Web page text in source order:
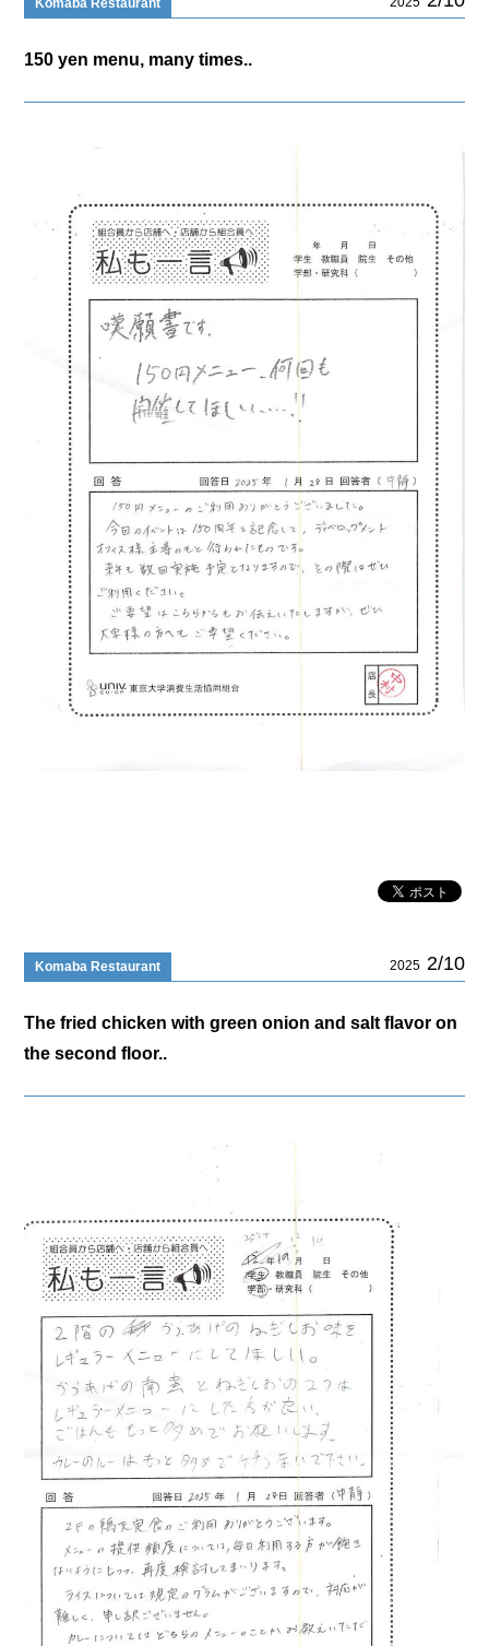
150 yen menu, many times..
Komaba Restaurant 2025 2/10
The fried chicken with green onion and salt flavor on
the second floor..